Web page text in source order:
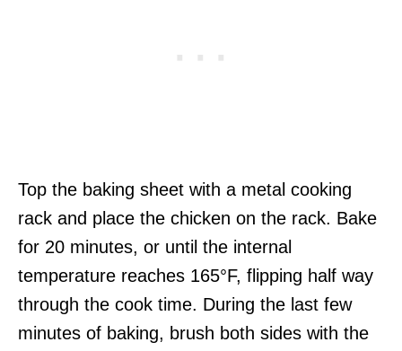
Top the baking sheet with a metal cooking
rack and place the chicken on the rack. Bake
for 20 minutes, or until the internal
temperature reaches 165°F, flipping half way
through the cook time. During the last few
minutes of baking, brush both sides with the